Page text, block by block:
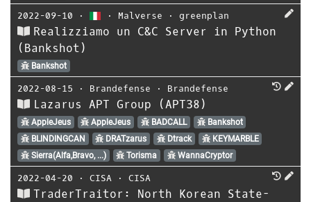
2022-09-10 ⋅ ⋅ Malverse ⋅greenplan
Realizziamo un C&C Server in Python
(Bankshot)
Bankshot
2022-08-15 ⋅ Brandefense ⋅ Brandefense
Lazarus APT Group (APT38)
AppleJeus AppleJeus BADCALL
Bankshot
BLINDINGCAN
DRATzarus Dtrack
KEYMARBLE
Sierra(Alfa,Bravo, ...)
Torisma WannaCryptor
2022-04-20 ⋅ CISA ⋅ CISA
TraderTraitor: North Korean State-